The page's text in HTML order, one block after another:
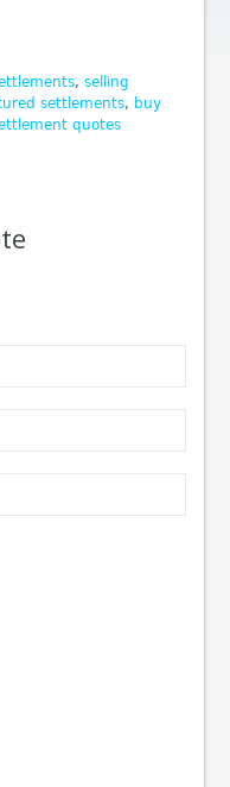
,selling
settlements, buy
quotes